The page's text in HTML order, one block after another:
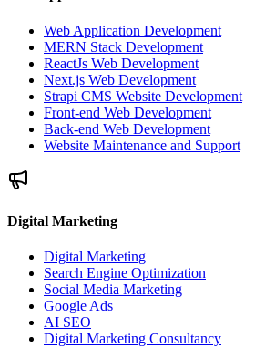
Web Application Development
MERN Stack Development
ReactJs Web Development
Next.js Web Development
Strapi CMS Website Development
Front-end Web Development
Back-end Web Development
Website Maintenance and Support
Digital Marketing
Digital Marketing
Search Engine Optimization
Social Media Marketing
Google Ads
AI SEO
Digital Marketing Consultancy